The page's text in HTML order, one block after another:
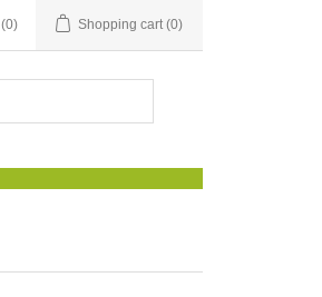
(0) Shopping cart (0)